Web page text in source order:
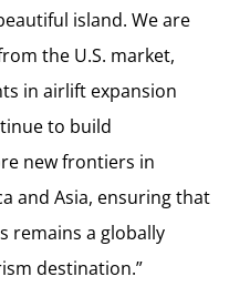
island. We are
the U.S. market,
in airlift expansion
to build
new frontiers in
and Asia, ensuring that
remains a globally
destination.”